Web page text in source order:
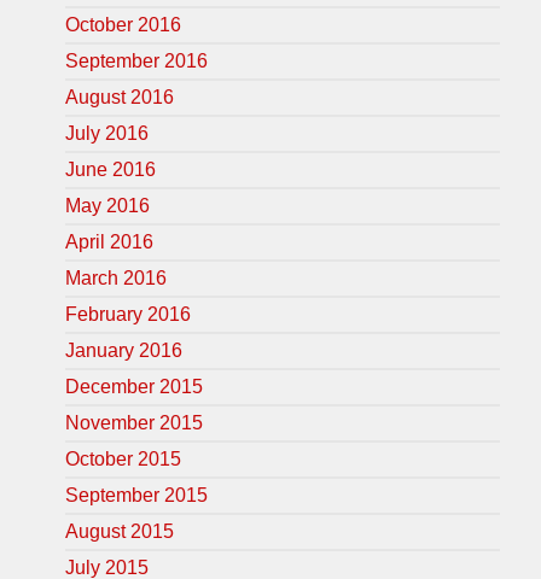
October 2016
September 2016
August 2016
July 2016
June 2016
May 2016
April 2016
March 2016
February 2016
January 2016
December 2015
November 2015
October 2015
September 2015
August 2015
July 2015